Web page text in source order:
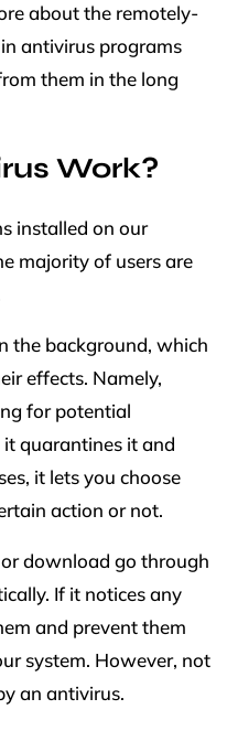
about the remotely-
antivirus programs
them in the long
Work?
installed on our
majority of users are
the background, which
effects. Namely,
for potential
quarantines it and
it lets you choose
action or not.
download go through
If it notices any
and prevent them
system. However, not
an antivirus.